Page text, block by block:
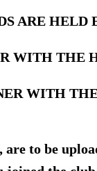
ARE HELD
WITH THE
WITH
to be